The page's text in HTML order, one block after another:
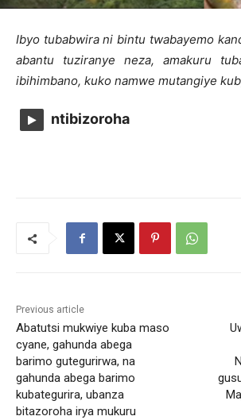
Ibyo tubabwira ni bintu twabayemo
abantu tuziranye neza, amakuru
ibihimbano, kuko namwe mutangiye
ntibizoroha
Previous article
Abatutsi mukwiye kuba maso
cyane, gahunda abega
barimo gutegurirwa, na
gahunda abega barimo
kubategurira, ubanza
bitazoroha irya mukuru